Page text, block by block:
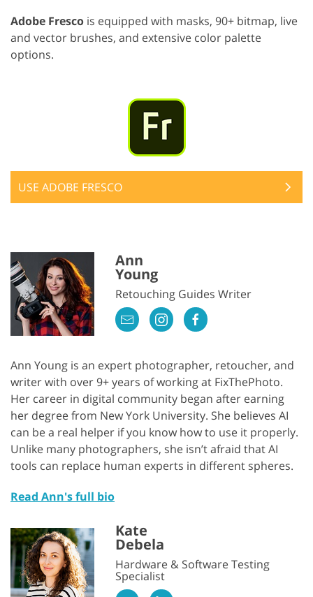
Adobe Fresco is equipped with masks, 90+ bitmap, live
and vector brushes, and extensive color palette
options.
USE ADOBE FRESCO
Ann
Young
Retouching Guides Writer
Ann Young is an expert photographer, retoucher, and
writer with over 9+ years of working at FixThePhoto.
Her career in digital community began after earning
her degree from New York University. She believes AI
can be a real helper if you know how to use it properly.
Unlike many photographers, she isn’t afraid that AI
tools can replace human experts in different spheres.
Read Ann's full bio
Kate
Debela
Hardware & Software Testing
Specialist